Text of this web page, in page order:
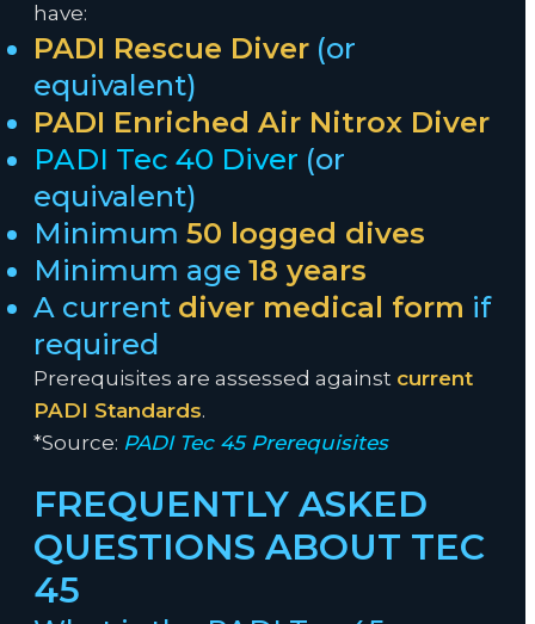
have:
PADI Rescue Diver (or
equivalent)
PADI Enriched Air Nitrox Diver
PADI Tec 40 Diver (or
equivalent)
Minimum 50 logged dives
Minimum age 18 years
A current diver medical form if
required
Prerequisites are assessed against current
PADI Standards.
*Source: PADI Tec 45 Prerequisites
FREQUENTLY ASKED
QUESTIONS ABOUT TEC
45